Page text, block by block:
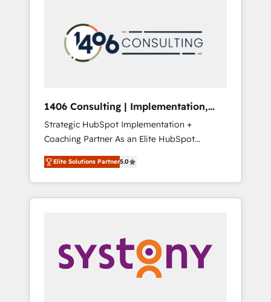
PMOとして主導。「設定の代行ではなく、設計
の責任」を引き受け、部門横断の統合・浸透・
変革管理を実行します。 ▸ CMS戦略設計・構
Hubで一体提供。 ▸ 既存CRM・MAからの移行
支援：Salesforce・Marketo・Pardot等からの
移行、カスタム設計、履歴データ移行と活用設
計まで。 ▸ AEO対応：ChatGPT・Perplexity等
のAI検索からの流入・引用を前提にコンテンツ
HubSpotアワード受賞・HUGリーダー ✓
AI活用に関するご相談、現状整理の壁打ちな
ど、構想段階からお気軽にお問い合わせくださ
marketing automation to online and offline
sales processes through Customer Service
Management, allowing companies to
complementary companies that divide their
offer into 4 Competence Centers: Smart
Manufacturing, Customer First, Enabling
Technologies & Security. The synergies
generated by these integrations, together
with the combination of talents, skills,
solutions and services, have allowed the
their digital transformation journey.
1406 Consulting | Implementation,
Integration, AI
Strategic HubSpot Implementation +
Coaching Partner As an Elite HubSpot
Partner, 1406 Consulting helps mid-market
revenue teams transform how they sell,
market, and serve. We don't just build your
HubSpot—we teach your team to own it, then
Sales, Service, Data & Content 📈 Sales &
Marketing Alignment + Revenue Team
Enablement 🤖 Breeze AI & Custom Agent
Elite Solutions Partner5.0